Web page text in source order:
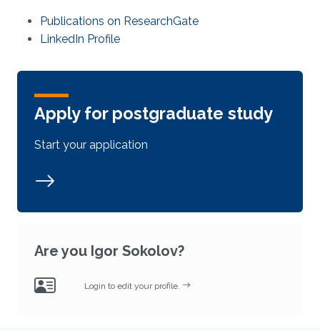
Publications on ResearchGate
LinkedIn Profile
Apply for postgraduate study
Start your application
Are you Igor Sokolov?
Login to edit your profile.